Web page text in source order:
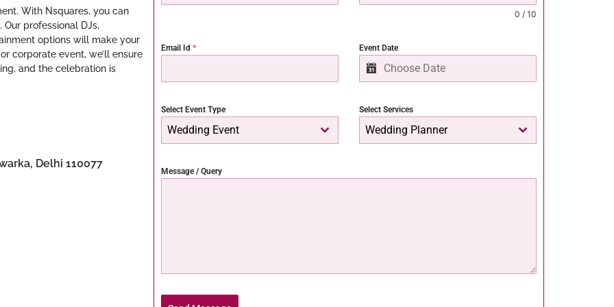
With Nsquares, you can
professional DJs,
options will make your
corporate event, we’ll ensure
and the celebration is
Delhi 110077
0 / 10
Email Id * Event Date
Select Event Type
Wedding Event
Select Services
Wedding Planner
Message / Query